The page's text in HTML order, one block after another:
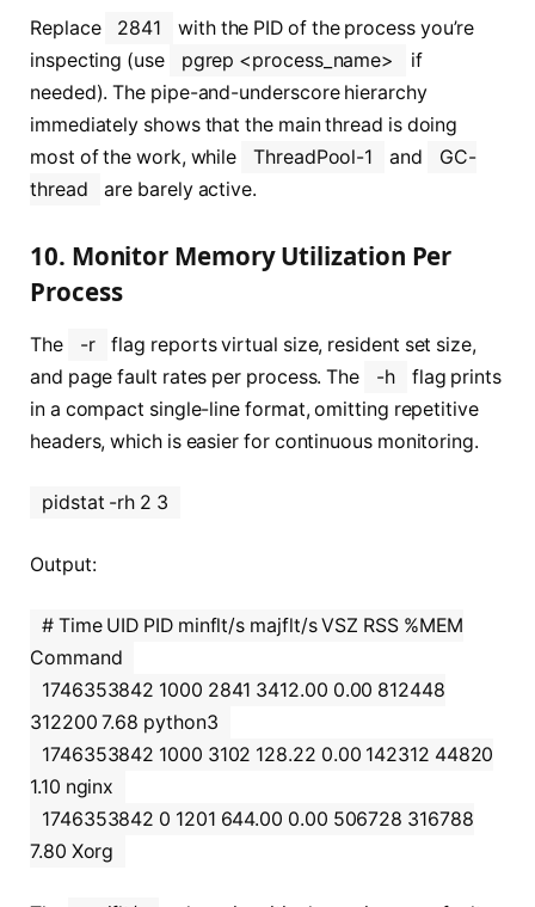
Replace 2841
with the PID of the process you’re
inspecting (use
pgrep <process_name>
if
needed). The pipe-and-underscore hierarchy
immediately shows that the main thread is doing
most of the work, while
ThreadPool-1 and
GC-
thread
are barely active.
10. Monitor Memory Utilization Per
Process
The -r
flag reports virtual size, resident set size,
and page fault rates per process. The
-h
flag prints
in a compact single-line format, omitting repetitive
headers, which is easier for continuous monitoring.
pidstat -rh 2 3
Output:
# Time UID PID minflt/s majflt/s VSZ RSS %MEM
Command
1746353842 1000 2841 3412.00 0.00 812448
312200 7.68 python3
1746353842 1000 3102 128.22 0.00 142312 44820
1.10 nginx
1746353842 0 1201 644.00 0.00 506728 316788
7.80 Xorg